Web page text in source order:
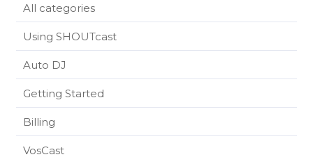
All categories
Using SHOUTcast
Auto DJ
Getting Started
Billing
VosCast